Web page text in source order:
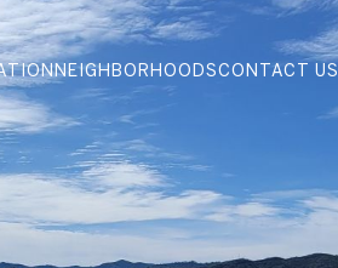
NEIGHBORHOODSCONTACT US